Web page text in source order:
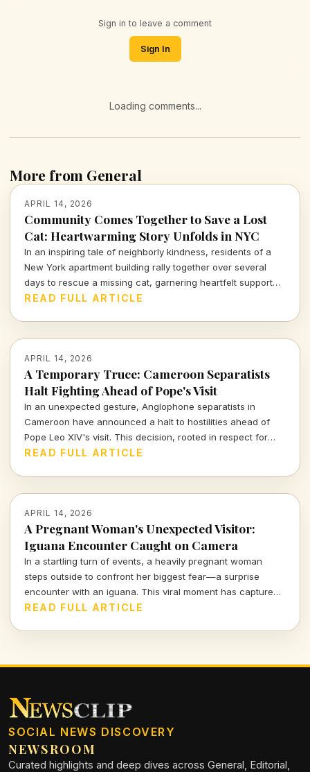
Sign in to leave a comment
Sign In
Loading comments...
More from General
APRIL 14, 2026
Community Comes Together to Save a Lost
Cat: Heartwarming Story Unfolds in NYC
In an inspiring tale of neighborly kindness, residents of a
New York apartment building rally together over several
days to rescue a missing cat, garnering heartfelt support
from across the nation.
READ FULL ARTICLE
APRIL 14, 2026
A Temporary Truce: Cameroon Separatists
Halt Fighting Ahead of Pope's Visit
In an unexpected gesture, Anglophone separatists in
Cameroon have announced a halt to hostilities ahead of
Pope Leo XIV's visit. This decision, rooted in respect for
human dignity, marks a significant moment for a region rife
READ FULL ARTICLE
APRIL 14, 2026
A Pregnant Woman's Unexpected Visitor:
Iguana Encounter Caught on Camera
In a startling turn of events, a heavily pregnant woman
steps outside to confront her biggest fear—a surprise
encounter with an iguana. This viral moment has captured
the attention of many, blending shock and humor in equal
READ FULL ARTICLE
SOCIAL NEWS DISCOVERY
NEWSROOM
Curated highlights and deep dives across General, Editorial,